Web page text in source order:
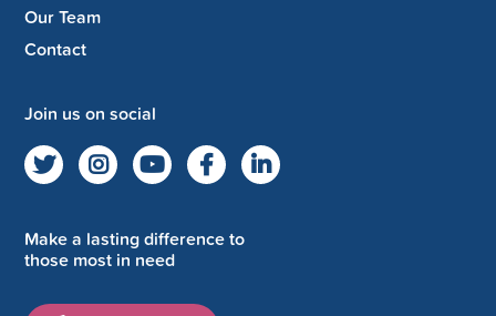
Our Team
Contact
Join us on social
Make a lasting difference to
those most in need